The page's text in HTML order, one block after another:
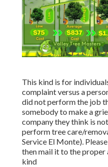
This kind is for
complaint versus a
did not perform the job
somebody to make a
company they think is
perform tree care/
Service El Monte).
then mail it to the
kind